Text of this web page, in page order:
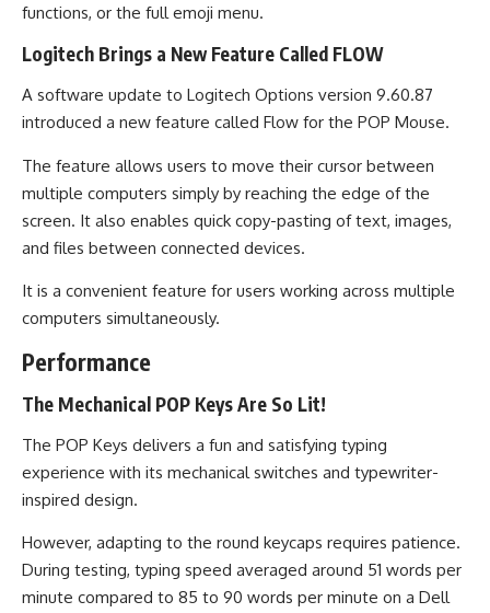
functions, or the full emoji menu.
Logitech Brings a New Feature Called FLOW
A software update to Logitech Options version 9.60.87
introduced a new feature called Flow for the POP Mouse.
The feature allows users to move their cursor between
multiple computers simply by reaching the edge of the
screen. It also enables quick copy-pasting of text, images,
and files between connected devices.
It is a convenient feature for users working across multiple
computers simultaneously.
Performance
The Mechanical POP Keys Are So Lit!
The POP Keys delivers a fun and satisfying typing
experience with its mechanical switches and typewriter-
inspired design.
However, adapting to the round keycaps requires patience.
During testing, typing speed averaged around 51 words per
minute compared to 85 to 90 words per minute on a Dell